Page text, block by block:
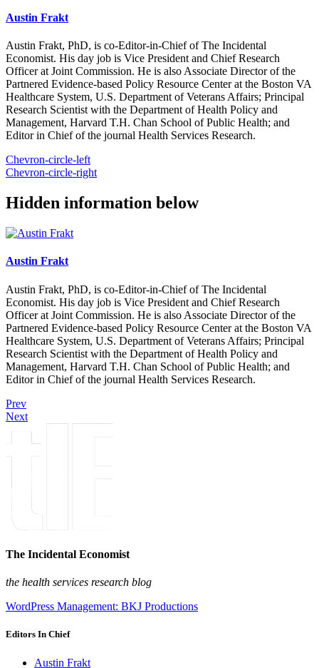
Austin Frakt
Austin Frakt, PhD, is co-Editor-in-Chief of The Incidental
Economist. His day job is Vice President and Chief Research
Officer at Joint Commission. He is also Associate Director of the
Partnered Evidence-based Policy Resource Center at the Boston VA
Healthcare System, U.S. Department of Veterans Affairs; Principal
Research Scientist with the Department of Health Policy and
Management, Harvard T.H. Chan School of Public Health; and
Editor in Chief of the journal Health Services Research.
Chevron-circle-left
Chevron-circle-right
Hidden information below
Austin Frakt
Austin Frakt, PhD, is co-Editor-in-Chief of The Incidental
Economist. His day job is Vice President and Chief Research
Officer at Joint Commission. He is also Associate Director of the
Partnered Evidence-based Policy Resource Center at the Boston VA
Healthcare System, U.S. Department of Veterans Affairs; Principal
Research Scientist with the Department of Health Policy and
Management, Harvard T.H. Chan School of Public Health; and
Editor in Chief of the journal Health Services Research.
Prev
Next
The Incidental Economist
the health services research blog
WordPress Management: BKJ Productions
Editors In Chief
Austin Frakt